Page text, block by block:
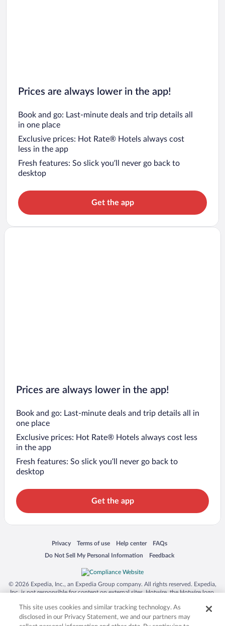
Prices are always lower in the app!
Book and go: Last-minute deals and trip details all
in one place
Exclusive prices: Hot Rate® Hotels always cost
less in the app
Fresh features: So slick you’ll never go back to
desktop
Get the app
Prices are always lower in the app!
Book and go: Last-minute deals and trip details all in
one place
Exclusive prices: Hot Rate® Hotels always cost less
in the app
Fresh features: So slick you’ll never go back to
desktop
Get the app
Privacy
Opens in a new window
Terms of use
Opens in a new window
Help center
Opens in a new window
FAQs
Opens in a new window
Do Not Sell My Personal Information
Opens in a new window Feedback
Opens in a new window
© 2026 Expedia, Inc., an Expedia Group company. All rights reserved. Expedia,
Inc. is not responsible for content on external sites. Hotwire, the Hotwire logo,
trademarks of Expedia, Inc. in the US and/or other countries. Other logos or
product and company names mentioned herein may be the property of their
respective owners. CST 2029030-50.
This site uses cookies and similar tracking technology. As
disclosed in our Privacy Statement, we and our partners may